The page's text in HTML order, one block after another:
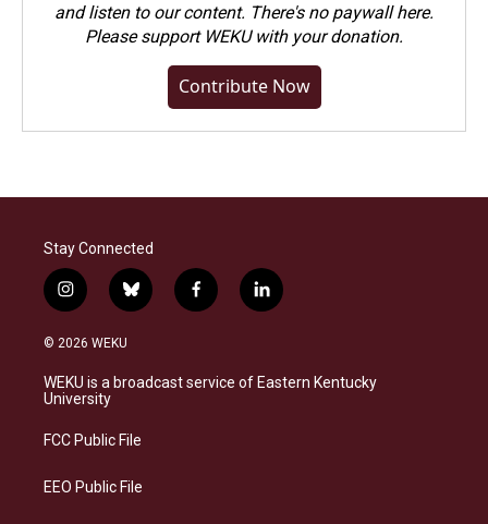
and listen to our content. There's no paywall here.
Pleasesupport WEKU with your donation.
Contribute Now
Stay Connected
i
n
s
a
g
a
b
l
s
k
f
a
b
o
l
i
e
d
© 2026 WEKU
WEKU is a broadcast service of Eastern Kentucky
University
FCC Public File
EEO Public File